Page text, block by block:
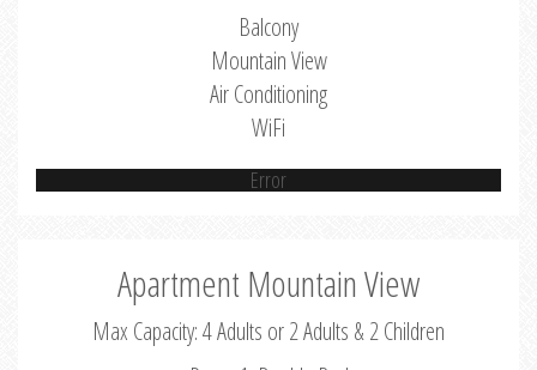
Balcony
Mountain View
Air Conditioning
WiFi
Error
Apartment Mountain View
Max Capacity: 4 Adults or 2 Adults & 2 Children